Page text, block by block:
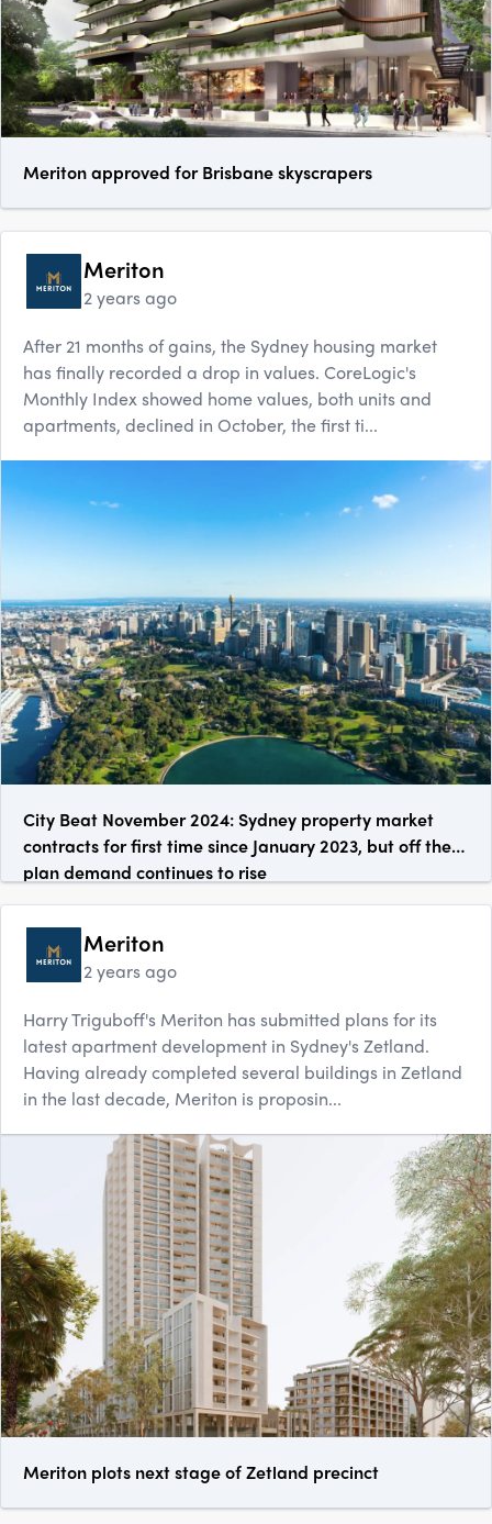
Meriton approved for Brisbane skyscrapers
Meriton
2 years ago
After 21 months of gains, the Sydney housing market
has finally recorded a drop in values. CoreLogic's
Monthly Index showed home values, both units and
apartments, declined in October, the first ti...
City Beat November 2024: Sydney property market
contracts for first time since January 2023, but off the
plan demand continues to rise
Meriton
2 years ago
Harry Triguboff's Meriton has submitted plans for its
latest apartment development in Sydney's Zetland.
Having already completed several buildings in Zetland
in the last decade, Meriton is proposin...
Meriton plots next stage of Zetland precinct